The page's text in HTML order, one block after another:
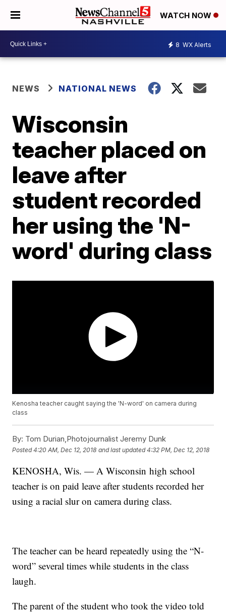
WATCH NOW
8 WX Alerts
NEWS NATIONAL NEWS
Wisconsin
teacher placed on
leave after
student recorded
her using the 'N-
word' during class
Kenosha teacher caught saying the 'N-word' on camera during
class
By: Tom Durian,Photojournalist Jeremy Dunk
Posted4:20 AM, Dec 12, 2018 and last updated 4:32 PM, Dec 12, 2018
KENOSHA, Wis. — A Wisconsin high school
teacher is on paid leave after students recorded her
using a racial slur on camera during class.
The teacher can be heard repeatedly using the “N-
word” several times while students in the class
laugh.
The parent of the student who took the video told